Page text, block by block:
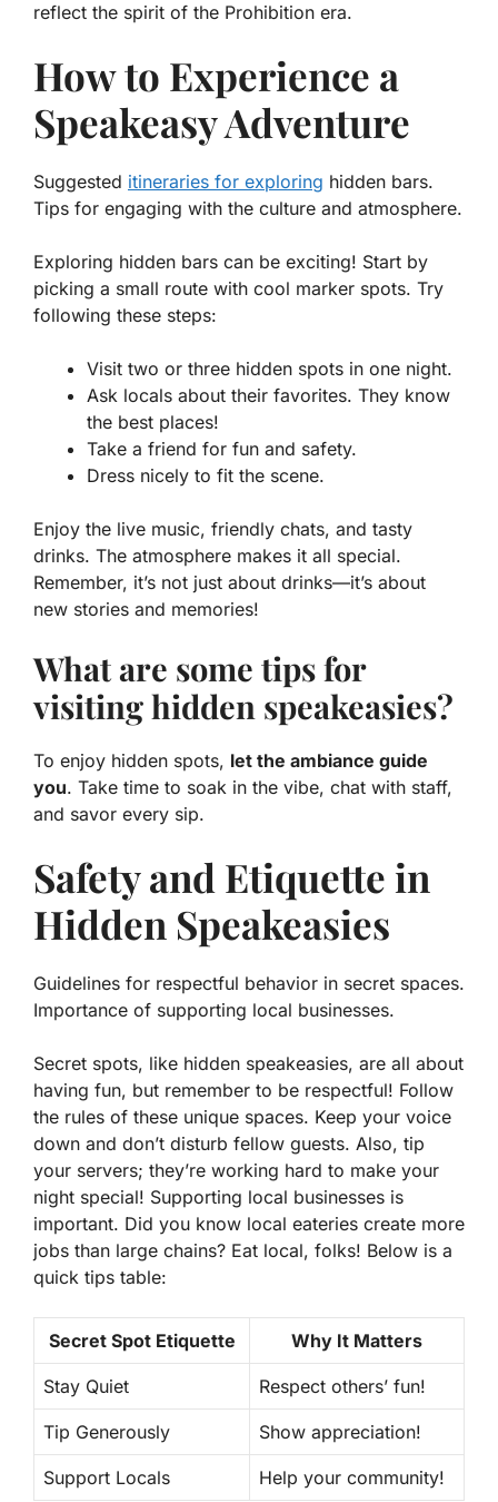
reflect the spirit of the Prohibition era.
How to Experience a
Speakeasy Adventure
Suggested itineraries for exploring hidden bars.
Tips for engaging with the culture and atmosphere.
Exploring hidden bars can be exciting! Start by
picking a small route with cool marker spots. Try
following these steps:
Visit two or three hidden spots in one night.
Ask locals about their favorites. They know
the best places!
Take a friend for fun and safety.
Dress nicely to fit the scene.
Enjoy the live music, friendly chats, and tasty
drinks. The atmosphere makes it all special.
Remember, it’s not just about drinks—it’s about
new stories and memories!
What are some tips for
visiting hidden speakeasies?
To enjoy hidden spots, let the ambiance guide
you. Take time to soak in the vibe, chat with staff,
and savor every sip.
Safety and Etiquette in
Hidden Speakeasies
Guidelines for respectful behavior in secret spaces.
Importance of supporting local businesses.
Secret spots, like hidden speakeasies, are all about
having fun, but remember to be respectful! Follow
the rules of these unique spaces. Keep your voice
down and don’t disturb fellow guests. Also, tip
your servers; they’re working hard to make your
night special! Supporting local businesses is
important. Did you know local eateries create more
jobs than large chains? Eat local, folks! Below is a
quick tips table:
Secret Spot Etiquette Why It Matters
Stay Quiet Respect others’ fun!
Tip Generously Show appreciation!
Support Locals Help your community!